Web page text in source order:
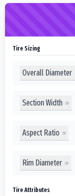
Tire Sizing
Overall Diameter
Section Width
Aspect Ratio
Rim Diameter
Tire Attributes